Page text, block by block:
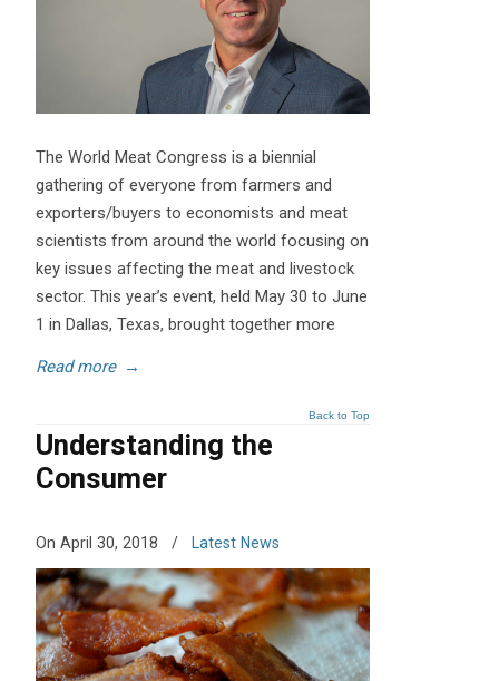
The World Meat Congress is a biennial
gathering of everyone from farmers and
exporters/buyers to economists and meat
scientists from around the world focusing on
key issues affecting the meat and livestock
sector. This year’s event, held May 30 to June
1 in Dallas, Texas, brought together more
Read more →
Back to Top
Understanding the
Consumer
On April 30, 2018 / Latest News